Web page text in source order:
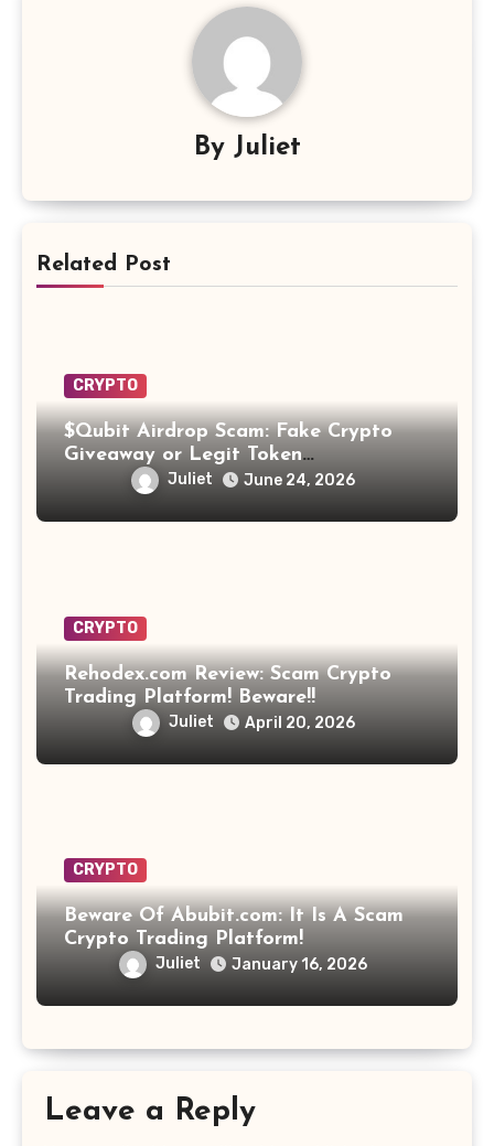
By Juliet
Related Post
CRYPTO
$Qubit Airdrop Scam: Fake Crypto
Giveaway or Legit Token
Opportunity? Find Out!
Juliet June 24, 2026
CRYPTO
Rehodex.com Review: Scam Crypto
Trading Platform! Beware!!
Juliet April 20, 2026
CRYPTO
Beware Of Abubit.com: It Is A Scam
Crypto Trading Platform!
Juliet January 16, 2026
Leave a Reply